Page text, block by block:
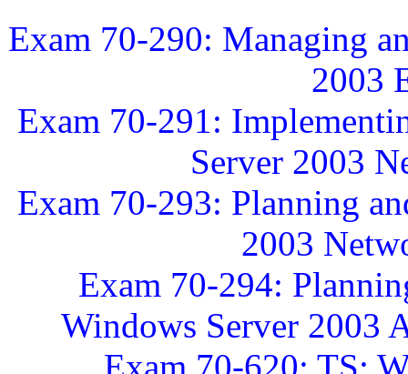
Exam 70-290: Managing
2003
Exam 70-291:
Server 2003
Exam 70-293: Planning
2003
Exam 70-294:
Windows Server 2003
Exam 70-620: TS: